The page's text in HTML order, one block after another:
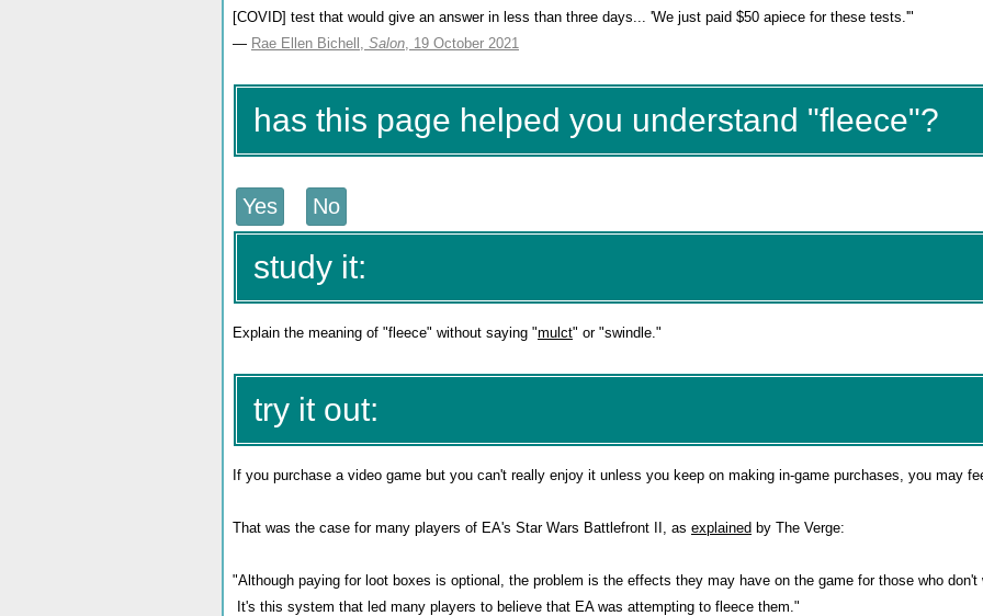
[COVID] test that would give an answer in less than three days... 'We just paid $50 apiece for these tests.'"
— Rae Ellen Bichell, Salon, 19 October 2021
has this page helped you understand "fleece"?
study it:
Explain the meaning of "fleece" without saying "mulct" or "swindle."
try it out:
If you purchase a video game but you can't really enjoy it unless you keep on making in-game purchases, you may
That was the case for many players of EA's Star Wars Battlefront II, as explained by The Verge:
"Although paying for loot boxes is optional, the problem is the effects they may have on the game for those who don't
It's this system that led many players to believe that EA was attempting to fleece them."